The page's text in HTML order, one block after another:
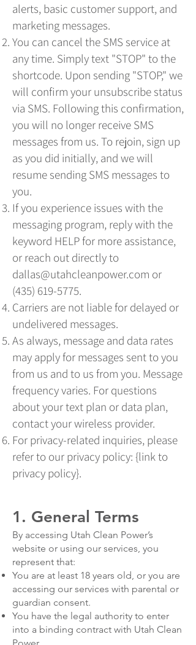
alerts, basic customer support, and
marketing messages.
You can cancel the SMS service at
any time. Simply text "STOP" to the
shortcode. Upon sending "STOP," we
will confirm your unsubscribe status
via SMS. Following this confirmation,
you will no longer receive SMS
messages from us. To rejoin, sign up
as you did initially, and we will
resume sending SMS messages to
you.
If you experience issues with the
messaging program, reply with the
keyword HELP for more assistance,
or reach out directly to
dallas@utahcleanpower.com or
(435) 619-5775.
Carriers are not liable for delayed or
undelivered messages.
As always, message and data rates
may apply for messages sent to you
from us and to us from you. Message
frequency varies. For questions
about your text plan or data plan,
contact your wireless provider.
For privacy-related inquiries, please
refer to our privacy policy: {link to
privacy policy}.
1. General Terms
By accessing Utah Clean Power’s
website or using our services, you
represent that:
You are at least 18 years old, or you are
accessing our services with parental or
guardian consent.
You have the legal authority to enter
into a binding contract with Utah Clean